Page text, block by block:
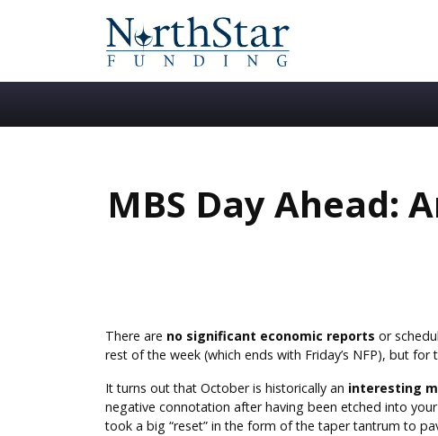
MBS Day Ahead:
There are no significant economic reports or
rest of the week (which ends with Friday’s NFP), but
It turns out that October is historically an interesting
negative connotation after having been etched into
took a big “reset” in the form of the taper tantrum to